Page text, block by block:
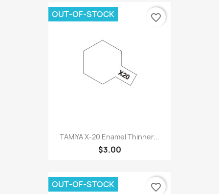
TAMIYA X-20 Enamel Thinner...
$3.00
OUT-OF-STOCK favorite_border
OUT-OF-STOCK favorite_border